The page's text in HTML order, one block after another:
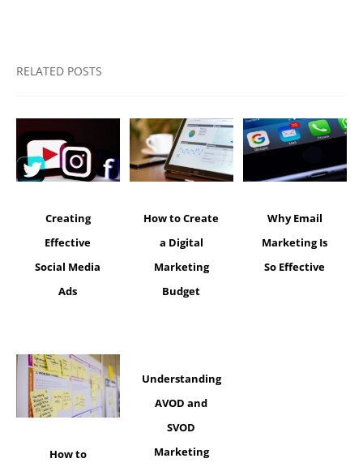
RELATED POSTS
Creating
Effective
Social Media
Ads
How to Create
a Digital
Marketing
Budget
Why Email
Marketing Is
So Effective
How to
Understanding
AVOD and
SVOD
Marketing